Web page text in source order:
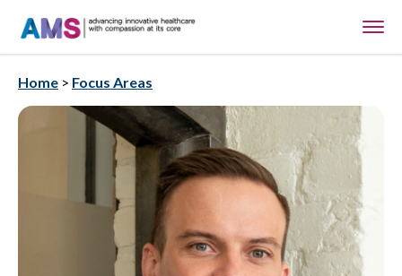
Home > Focus Areas